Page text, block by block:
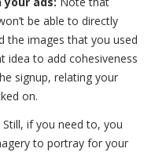
be able to directly
the images that you used
idea to add cohesiveness
signup, relating your
on.
Still, if you need to, you
to portray for your